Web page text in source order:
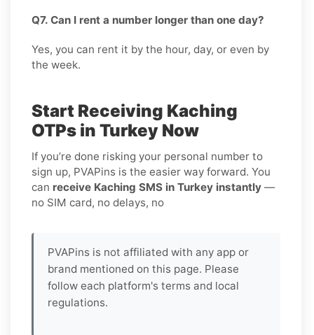
Q7. Can I rent a number longer than one day?
Yes, you can rent it by the hour, day, or even by
the week.
Start Receiving Kaching
OTPs in Turkey Now
If you’re done risking your personal number to
sign up, PVAPins is the easier way forward. You
can receive Kaching SMS in Turkey instantly —
no SIM card, no delays, no
PVAPins is not affiliated with any app or
brand mentioned on this page. Please
follow each platform's terms and local
regulations.